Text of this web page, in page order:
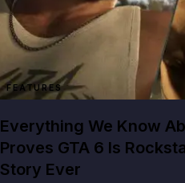
FEATURES
Everything We Know
Proves GTA 6 Is
Story Ever